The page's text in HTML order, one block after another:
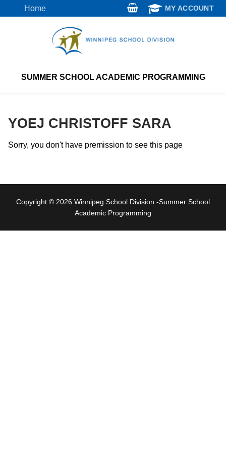
to
Home MY ACCOUNT
SUMMER SCHOOL ACADEMIC PROGRAMMING
YOEJ CHRISTOFF SARA
Sorry, you don't have premission to see this page
Copyright © 2026 Winnipeg School Division -Summer School
Academic Programming